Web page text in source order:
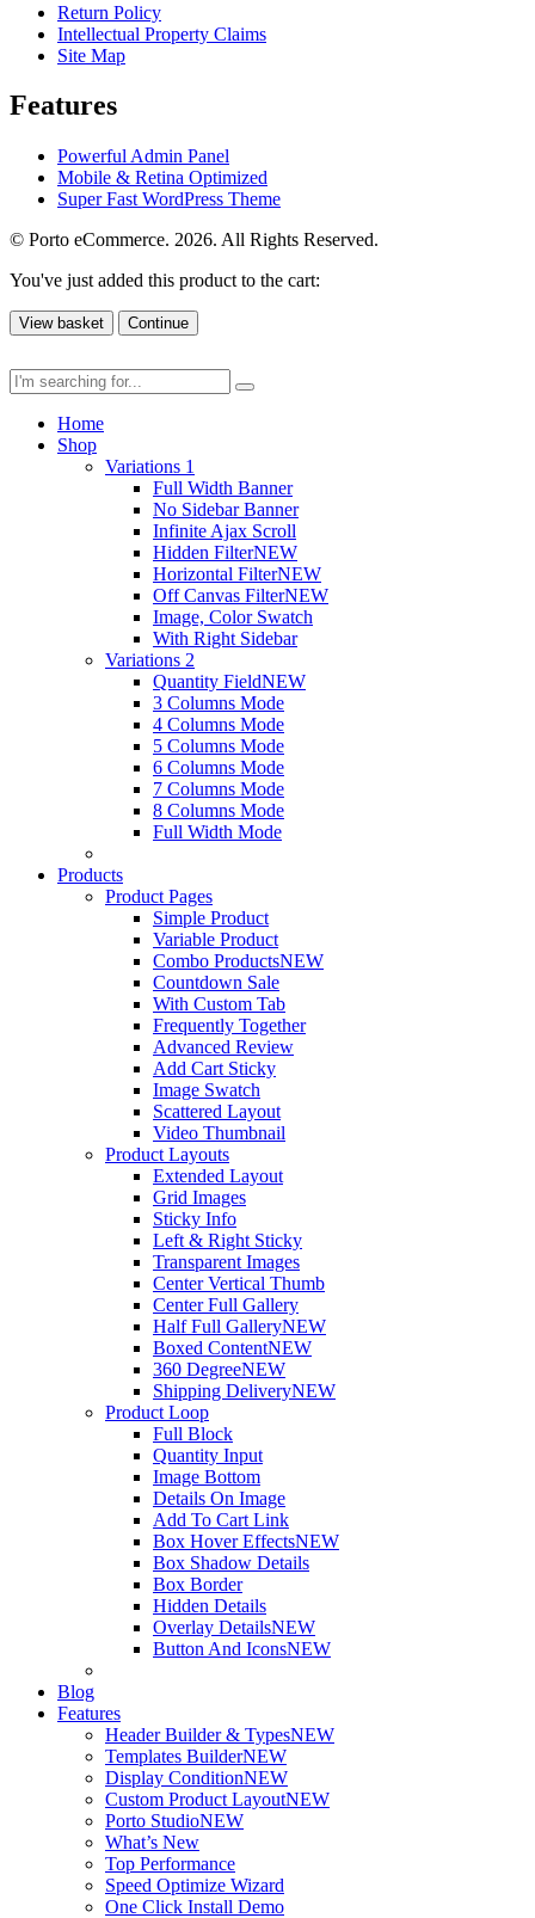
Return Policy
Intellectual Property Claims
Site Map
Features
Powerful Admin Panel
Mobile & Retina Optimized
Super Fast WordPress Theme
© Porto eCommerce. 2026. All Rights Reserved.
You've just added this product to the cart:
View basket Continue
Home
Shop
Variations 1
Full Width Banner
No Sidebar Banner
Infinite Ajax Scroll
Hidden FilterNEW
Horizontal FilterNEW
Off Canvas FilterNEW
Image, Color Swatch
With Right Sidebar
Variations 2
Quantity FieldNEW
3 Columns Mode
4 Columns Mode
5 Columns Mode
6 Columns Mode
7 Columns Mode
8 Columns Mode
Full Width Mode
Products
Product Pages
Simple Product
Variable Product
Combo ProductsNEW
Countdown Sale
With Custom Tab
Frequently Together
Advanced Review
Add Cart Sticky
Image Swatch
Scattered Layout
Video Thumbnail
Product Layouts
Extended Layout
Grid Images
Sticky Info
Left & Right Sticky
Transparent Images
Center Vertical Thumb
Center Full Gallery
Half Full GalleryNEW
Boxed ContentNEW
360 DegreeNEW
Shipping DeliveryNEW
Product Loop
Full Block
Quantity Input
Image Bottom
Details On Image
Add To Cart Link
Box Hover EffectsNEW
Box Shadow Details
Box Border
Hidden Details
Overlay DetailsNEW
Button And IconsNEW
Blog
Features
Header Builder & TypesNEW
Templates BuilderNEW
Display ConditionNEW
Custom Product LayoutNEW
Porto StudioNEW
What’s New
Top Performance
Speed Optimize Wizard
One Click Install Demo